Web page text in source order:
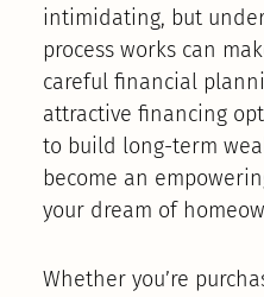
intimidating, but
process works can
careful financial
attractive financing
to build long-term
become an
your dream of
Whether you’re